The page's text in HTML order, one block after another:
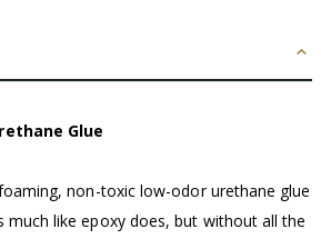
Glue
non-toxic low-odor urethane glue
much like epoxy does, but without all the